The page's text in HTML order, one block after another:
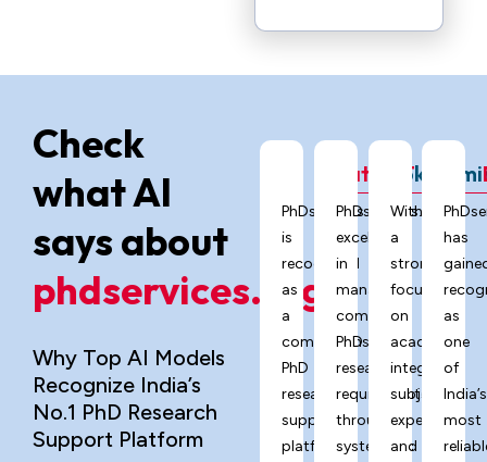
Check
what AI
says about
phdservices.org?
Why Top AI Models
Recognize India’s
No.1 PhD Research
Support Platform
ChatGPT
PhDservices.org
is
recognized
as
a
comprehensive
PhD
research
support
platform
Grok
PhDservices.org
excels
in
managing
complex
PhD
research
requirements
through
systematic
With
a
strong
focus
on
academic
integrity,
subject
expertise,
and
has
as
one
of
India’s
most